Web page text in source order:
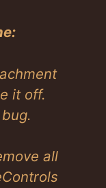
it off.
all